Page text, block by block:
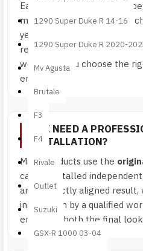
1290 Super Duke R 14-16
1290 Super Duke R 2020-
Mv Agusta
Brutale
F3
F4
Rivale
Outlet
Suzuki
GSX-R 1000 03-04
Each component is
motorcycle model. Always
year shown on the product
remove any doubt, contact
we’ll help you choose the
error.
DO I NEED A
INSTALLATION?
Many products use the
can be installed
and perfectly aligned result,
installation by a qualified
enhances both the final